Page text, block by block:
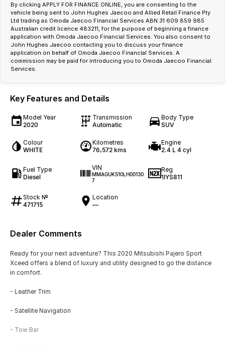
By clicking APPLY FOR FINANCE ONLINE, you are consenting to the
vehicle being sent to John Hughes Jaecoo and Allied Retail Finance Pty
Ltd trading as Omoda Jaecoo Financial Services ABN 31 609 859 985
Australian credit licence 483211, for the purpose of beginning a finance
application with Omoda Jaecoo Financial Services. You also consent to
John Hughes Jaecoo contacting you to discuss your finance
application on behalf of Omoda Jaecoo Financial Services. A
commission may be paid for introducing you to Omoda Jaecoo Financial
Services.
Key Features and Details
Model Year
2020
Transmission
Automatic
Body Type
SUV
Colour
WHITE
Kilometres
76,572 kms
Engine
2.4 L 4 cyl
Fuel Type
Diesel
VIN
MMAGUKS10LH00130
7
Reg
1IYS811
Stock №
471715
Location
—
Dealer Comments
Ready for your next adventure? This 2020 Mitsubishi Pajero Sport
Xceed offers a blend of luxury and utility designed to go the distance
in comfort.
- Leather Trim
- Satellite Navigation
- Tow Bar